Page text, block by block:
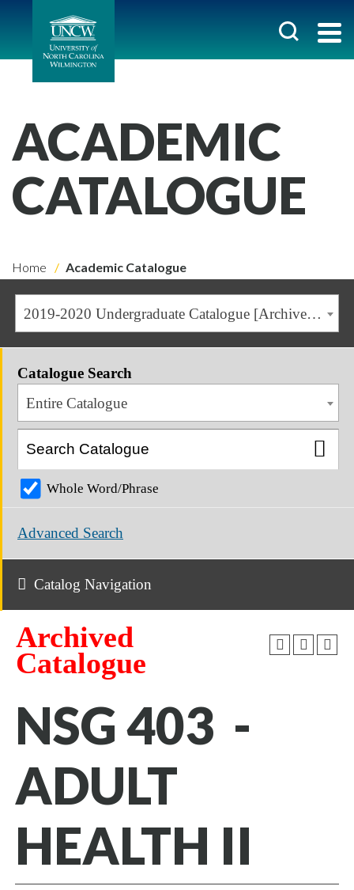
ACADEMIC
CATALOGUE
Home Academic Catalogue
2019-2020 Undergraduate Catalogue [Archived Catalogue]
Catalogue Search
Entire Catalogue
Whole Word/Phrase
Advanced Search
Catalog Navigation
Archived
Catalogue
NSG 403 -
ADULT
HEALTH II